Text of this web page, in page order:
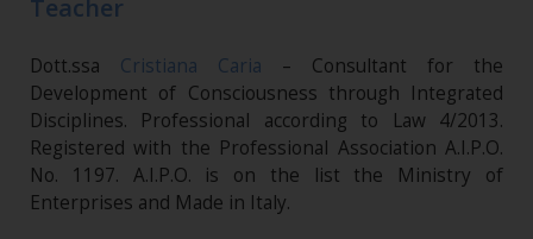
Teacher
Dott.ssa Cristiana Caria
– Consultant for the
Development of Consciousness through Integrated
Disciplines. Professional according to Law 4/2013.
Registered with the Professional Association A.I.P.O.
No. 1197. A.I.P.O. is on the list the Ministry of
Enterprises and Made in Italy.